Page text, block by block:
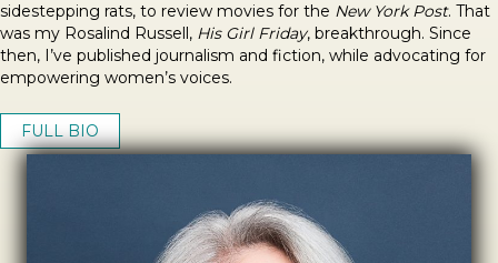
sidestepping rats, to review movies for the New York Post. That
was my Rosalind Russell, His Girl Friday, breakthrough. Since
then, I’ve published journalism and fiction, while advocating for
empowering women’s voices.
FULL BIO